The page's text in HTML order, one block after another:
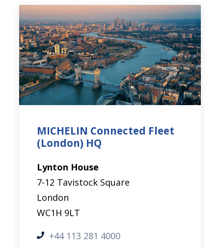
MICHELIN Connected Fleet
(London) HQ
Lynton House
7-12 Tavistock Square
London
WC1H 9LT
+44 113 281 4000